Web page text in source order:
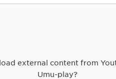
external content from
Umu-play?